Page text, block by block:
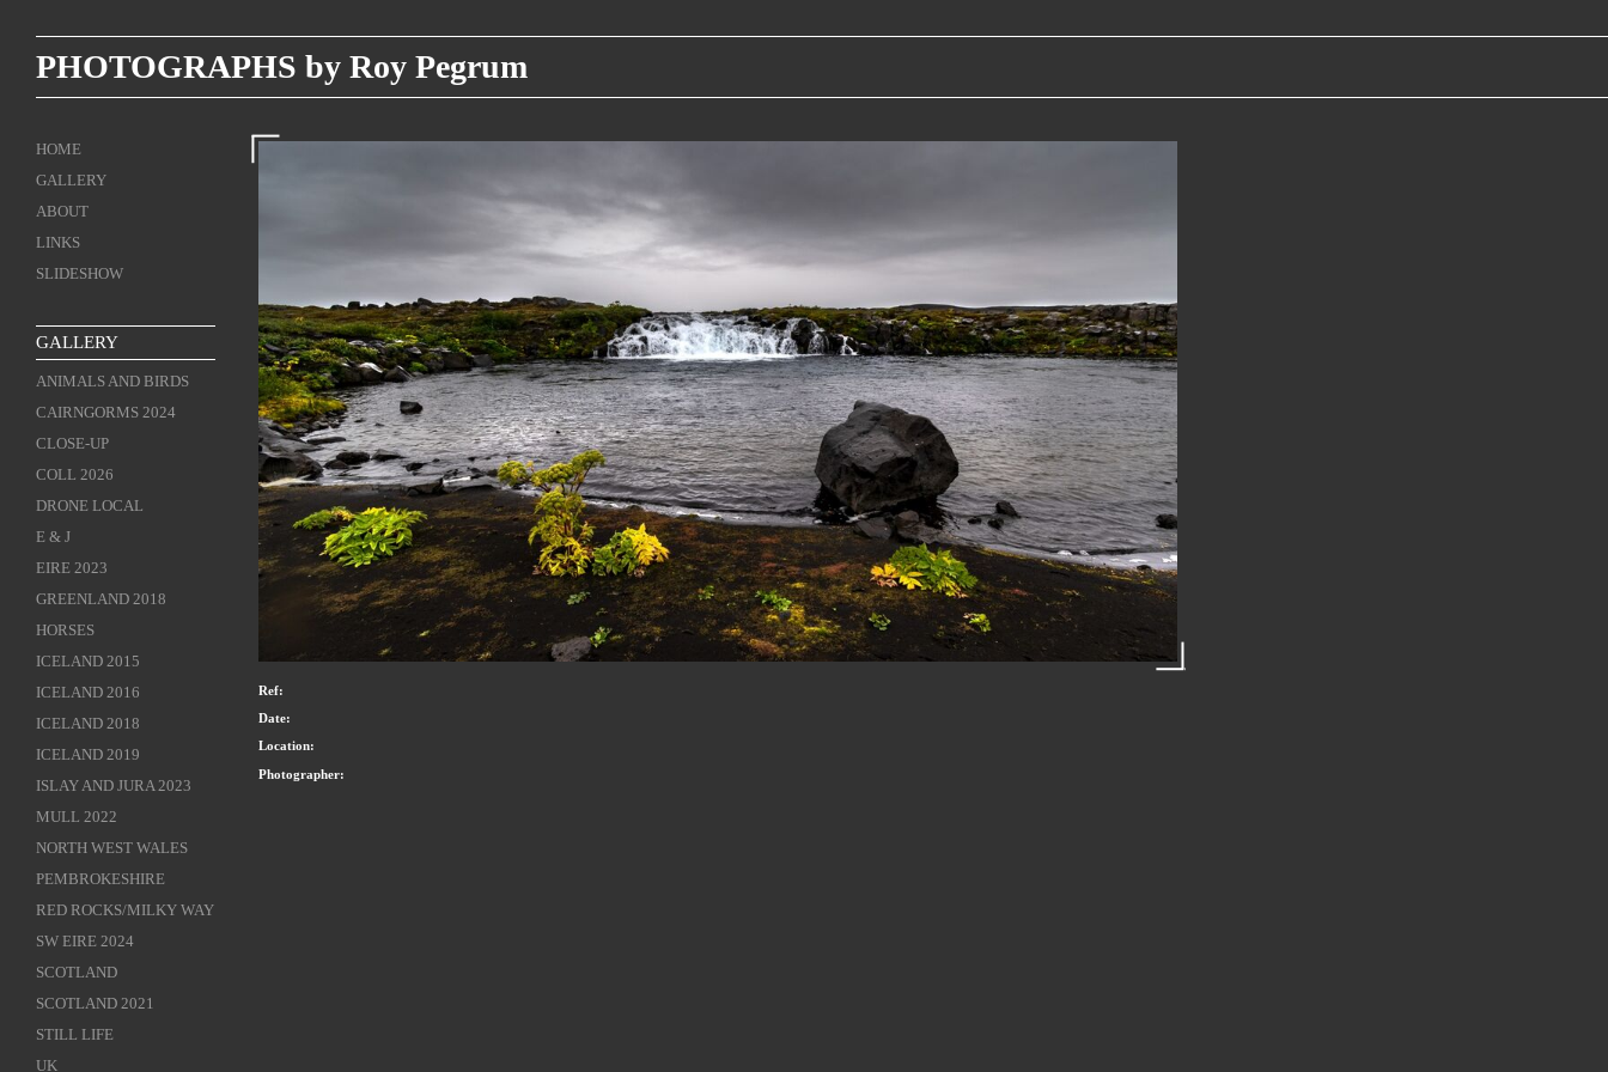
PHOTOGRAPHS by Roy Pegrum
HOME
GALLERY
ABOUT
LINKS
SLIDESHOW
GALLERY
ANIMALS AND BIRDS
CAIRNGORMS 2024
CLOSE-UP
COLL 2026
DRONE LOCAL
E & J
EIRE 2023
GREENLAND 2018
HORSES
ICELAND 2015
ICELAND 2016
ICELAND 2018
ICELAND 2019
ISLAY AND JURA 2023
MULL 2022
NORTH WEST WALES
PEMBROKESHIRE
RED ROCKS/MILKY WAY
SW EIRE 2024
SCOTLAND
SCOTLAND 2021
STILL LIFE
UK
Ref:
Date:
Location:
Photographer: